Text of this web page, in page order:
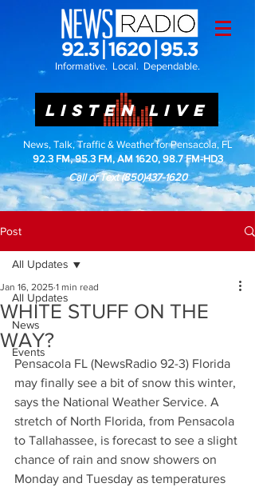
Informative. Local. Dependable.
LISTEN LIVE
News, Talk, Traffic & Weather for Pensacola, FL
92.3 FM, 95.3 FM, AM 1620, 98.7 FM-HD3
Call or Text(850)437-1620
Post
All Updates
News
Events
All Updates
WHITE STUFF ON THE
WAY?
Jan 16, 2025 1 min read
Pensacola FL (NewsRadio 92-3) Florida
may finally see a bit of snow this winter,
says the National Weather Service. A
stretch of North Florida, from Pensacola
to Tallahassee, is forecast to see a slight
chance of rain and snow showers on
Monday and Tuesday as temperatures